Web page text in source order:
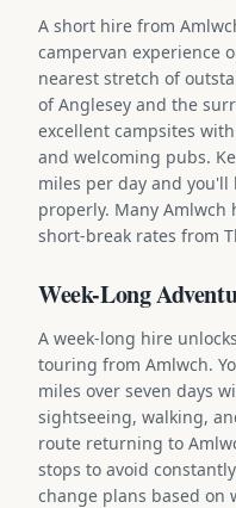
A short hire from
campervan experience
nearest stretch of
of Anglesey and the
excellent campsites
and welcoming pubs.
miles per day and
properly. Many
short-break rates from
Week-Long
A week-long hire
touring from Amlwch.
miles over seven days
sightseeing, walking,
route returning to
stops to avoid
change plans based on